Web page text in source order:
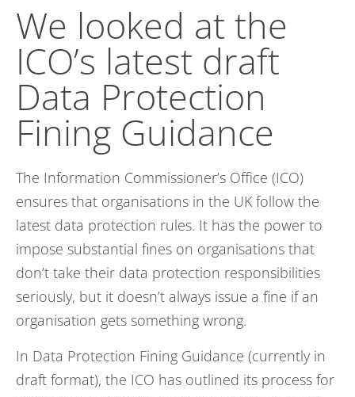
We looked at the
ICO’s latest draft
Data Protection
Fining Guidance
The Information Commissioner’s Office (ICO)
ensures that organisations in the UK follow the
latest data protection rules. It has the power to
impose substantial fines on organisations that
don’t take their data protection responsibilities
seriously, but it doesn’t always issue a fine if an
organisation gets something wrong.
In Data Protection Fining Guidance (currently in
draft format), the ICO has outlined its process for